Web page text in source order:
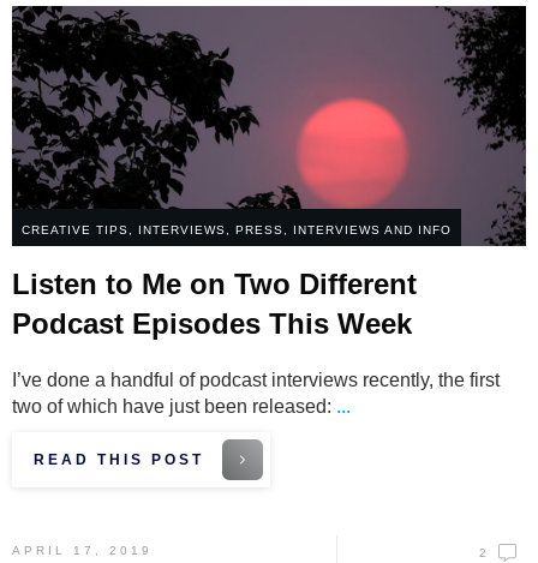
CREATIVE TIPS, INTERVIEWS, PRESS, INTERVIEWS AND INFO
Listen to Me on Two Different
Podcast Episodes This Week
I’ve done a handful of podcast interviews recently, the first
two of which have just been released: ...
READ THIS POST
APRIL 17, 2019 2